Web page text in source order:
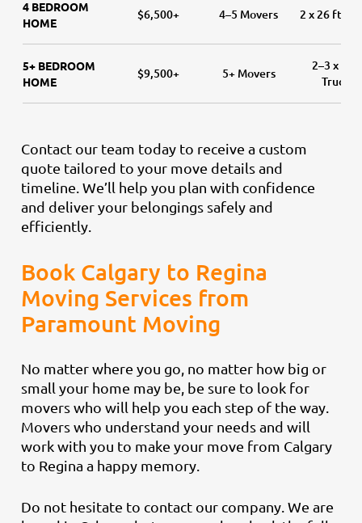
4 BEDROOM
HOME
$6,500+ 4–5 Movers 2 x 26 ft
5+ BEDROOM
HOME
$9,500+ 5+ Movers
2–3 x 26
Trucks
Contact our team today to receive a custom
quote tailored to your move details and
timeline. We’ll help you plan with confidence
and deliver your belongings safely and
efficiently.
Book Calgary to Regina
Moving Services from
Paramount Moving
No matter where you go, no matter how big or
small your home may be, be sure to look for
movers who will help you each step of the way.
Movers who understand your needs and will
work with you to make your move from Calgary
to Regina a happy memory.
Do not hesitate to contact our company. We are